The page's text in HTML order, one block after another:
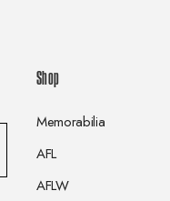
Shop
Memorabilia
AFL
AFLW